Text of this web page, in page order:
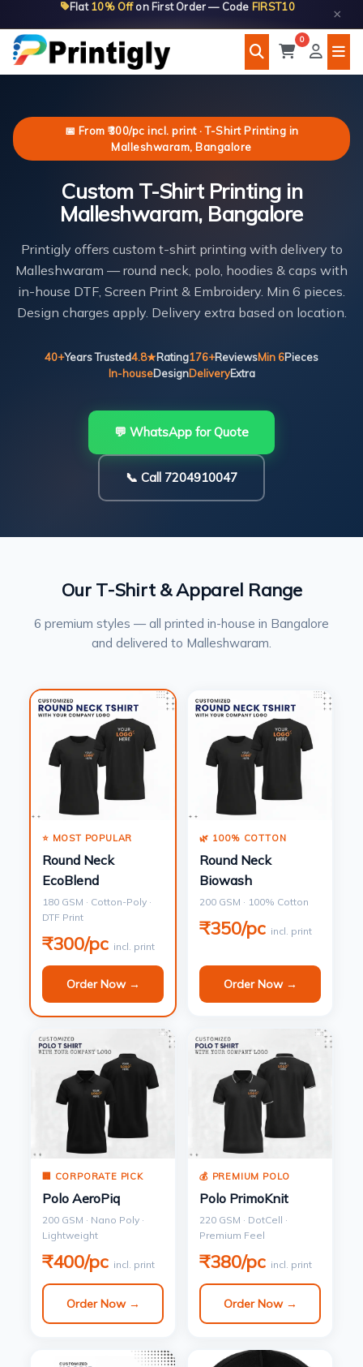
to
content
Flat10% Offon First Order — Code FIRST10 ×
0
📅 From ₹300/pc incl. print · T-Shirt Printing in
Malleshwaram, Bangalore
Custom T-Shirt Printing in
Malleshwaram, Bangalore
Printigly offers custom t-shirt printing with delivery to
Malleshwaram — round neck, polo, hoodies & caps with
in-house DTF, Screen Print & Embroidery. Min 6 pieces.
Design charges apply. Delivery extra based on location.
40+Years Trusted4.8★Rating176+ReviewsMin 6Pieces
In-houseDesignDeliveryExtra
💬 WhatsApp for Quote
📞 Call 7204910047
Our T-Shirt & Apparel Range
6 premium styles — all printed in-house in Bangalore
and delivered to Malleshwaram.
⭐ MOST POPULAR
Round Neck
EcoBlend
180 GSM · Cotton-Poly ·
DTF Print
₹300/pc incl. print
Order Now →
🌿 100% COTTON
Round Neck
Biowash
200 GSM · 100% Cotton
₹350/pc incl. print
Order Now →
🏢 CORPORATE PICK
Polo AeroPiq
200 GSM · Nano Poly ·
Lightweight
₹400/pc incl. print
Order Now →
💰 PREMIUM POLO
Polo PrimoKnit
220 GSM · DotCell ·
Premium Feel
₹380/pc incl. print
Order Now →